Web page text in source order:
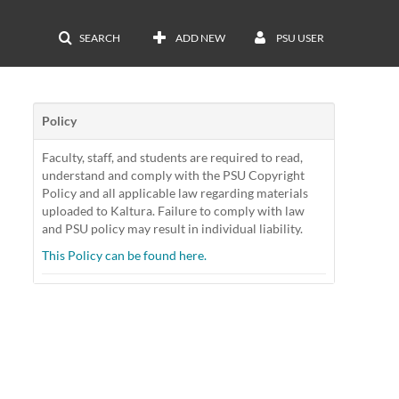
SEARCH ADD NEW PSU USER
Policy
Faculty, staff, and students are required to read,
understand and comply with the PSU Copyright
Policy and all applicable law regarding materials
uploaded to Kaltura. Failure to comply with law
and PSU policy may result in individual liability.
This Policy can be found here.